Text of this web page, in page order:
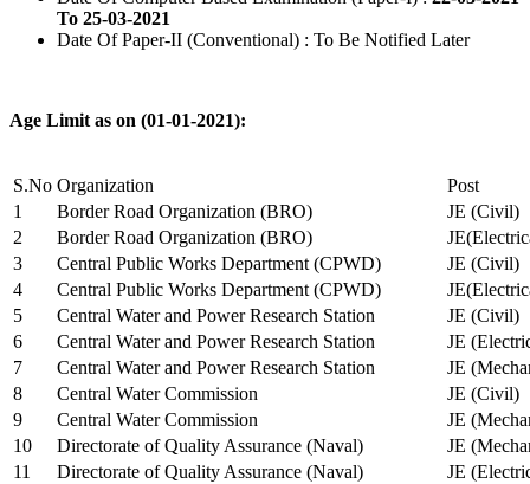
To 25-03-2021
Date Of Paper-II (Conventional) : To Be Notified Later
Age Limit as on (01-01-2021):
S.No Organization
Post
1
Border Road Organization (BRO)
JE (Civil)
2
Border Road Organization (BRO)
3
Central Public Works Department (CPWD)
JE (Civil)
4
Central Public Works Department (CPWD)
5
Central Water and Power Research Station
JE (Civil)
6
Central Water and Power Research Station
JE
7
Central Water and Power Research Station
JE
8
Central Water Commission
JE (Civil)
9
Central Water Commission
JE
10
Directorate of Quality Assurance (Naval)
JE
11
Directorate of Quality Assurance (Naval)
JE